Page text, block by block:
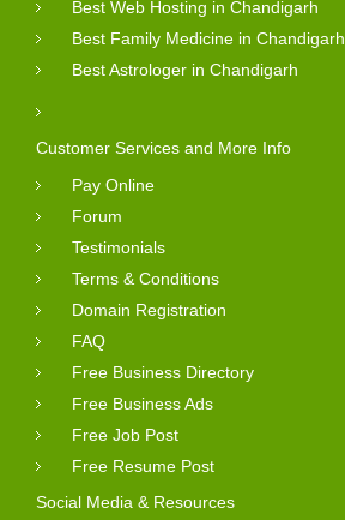
Best Web Hosting in Chandigarh
Best Family Medicine in Chandigarh
Best Astrologer in Chandigarh
Customer Services and More Info
Pay Online
Forum
Testimonials
Terms & Conditions
Domain Registration
FAQ
Free Business Directory
Free Business Ads
Free Job Post
Free Resume Post
Social Media & Resources